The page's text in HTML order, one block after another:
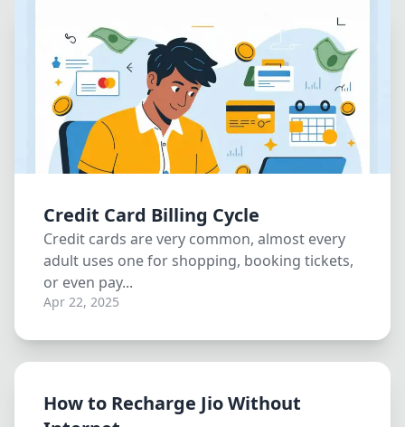
Credit Card Billing Cycle
Credit cards are very common, almost every
adult uses one for shopping, booking tickets,
or even pay...
Apr 22, 2025
How to Recharge Jio Without